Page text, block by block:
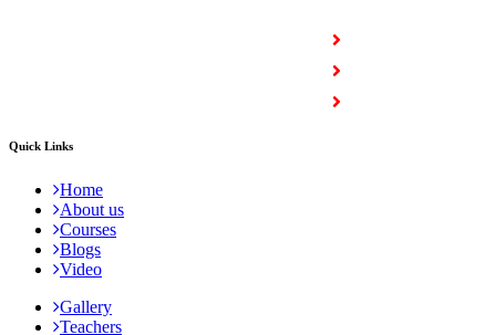
Quick Links
Home
About us
Courses
Blogs
Video
Gallery
Teachers